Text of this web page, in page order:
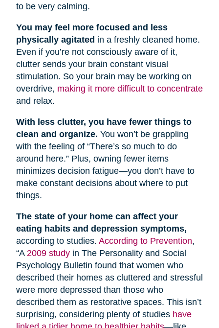
to be very calming.
You may feel more focused and less
physically agitated in a freshly cleaned home.
Even if you’re not consciously aware of it,
clutter sends your brain constant visual
stimulation. So your brain may be working on
overdrive, making it more difficult to concentrate
and relax.
With less clutter, you have fewer things to
clean and organize. You won’t be grappling
with the feeling of “There’s so much to do
around here.” Plus, owning fewer items
minimizes decision fatigue—you don’t have to
make constant decisions about where to put
things.
The state of your home can affect your
eating habits and depression symptoms,
according to studies. According to Prevention,
“A 2009 studyin The Personality and Social
Psychology Bulletin found that women who
described their homes as cluttered and stressful
were more depressed than those who
described them as restorative spaces. This isn’t
surprising, considering plenty of studies have